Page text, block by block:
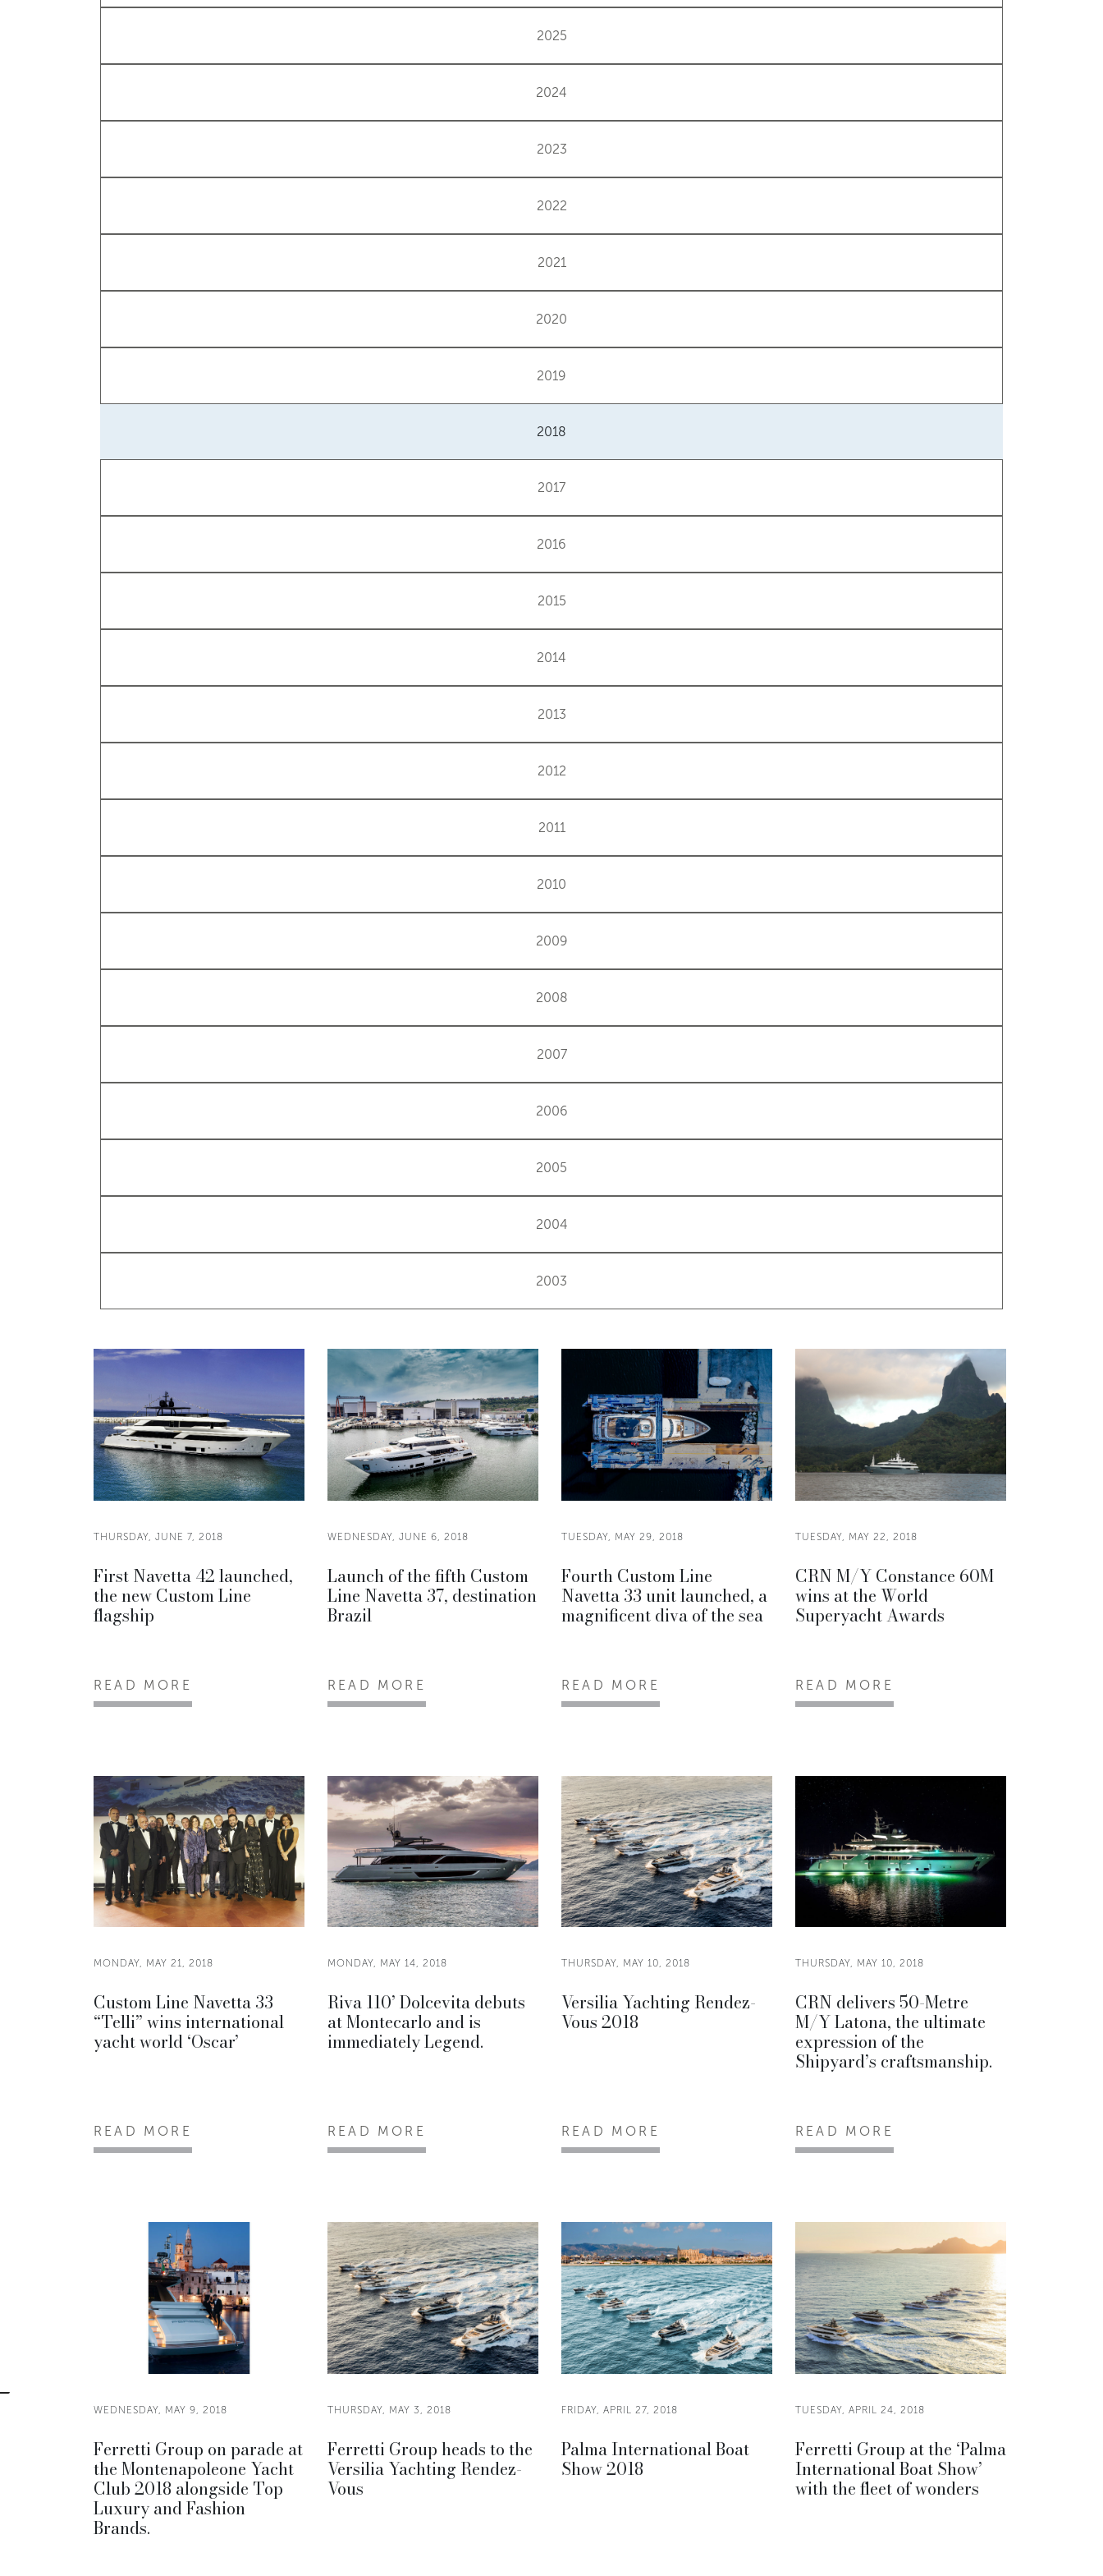
2025
2024
2023
2022
2021
2020
2019
2018
2017
2016
2015
2014
2013
2012
2011
2010
2009
2008
2007
2006
2005
2004
2003
THURSDAY, JUNE 7, 2018
First Navetta 42 launched,
the new Custom Line
flagship
READ MORE
WEDNESDAY, JUNE 6, 2018
Launch of the fifth Custom
Line Navetta 37, destination
Brazil
READ MORE
TUESDAY, MAY 29, 2018
Fourth Custom Line
Navetta 33 unit launched, a
magnificent diva of the sea
READ MORE
TUESDAY, MAY 22, 2018
CRN M/Y Constance 60M
wins at the World
Superyacht Awards
READ MORE
MONDAY, MAY 21, 2018
Custom Line Navetta 33
“Telli” wins international
yacht world ‘Oscar’
READ MORE
MONDAY, MAY 14, 2018
Riva 110’ Dolcevita debuts
at Montecarlo and is
immediately Legend.
READ MORE
THURSDAY, MAY 10, 2018
Versilia Yachting Rendez-
Vous 2018
READ MORE
THURSDAY, MAY 10, 2018
CRN delivers 50-Metre
M/Y Latona, the ultimate
expression of the
Shipyard’s craftsmanship.
READ MORE
WEDNESDAY, MAY 9, 2018
Ferretti Group on parade at
the Montenapoleone Yacht
Club 2018 alongside Top
Luxury and Fashion
Brands.
THURSDAY, MAY 3, 2018
Ferretti Group heads to the
Versilia Yachting Rendez-
Vous
FRIDAY, APRIL 27, 2018
Palma International Boat
Show 2018
TUESDAY, APRIL 24, 2018
Ferretti Group at the ‘Palma
International Boat Show’
with the fleet of wonders